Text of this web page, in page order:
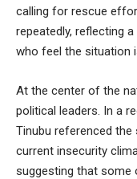
calling for rescue
repeatedly, reflecting
who feel the situation
At the center of the
political leaders. In a
Tinubu referenced
current insecurity
suggesting that some